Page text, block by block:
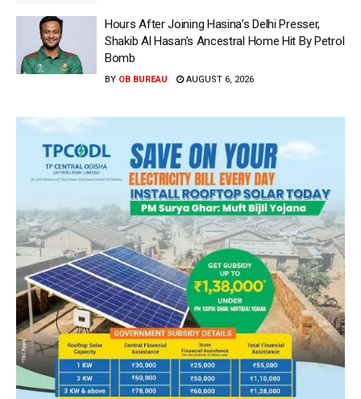
Hours After Joining Hasina’s Delhi Presser,
Shakib Al Hasan’s Ancestral Home Hit By Petrol
Bomb
BY OB BUREAU AUGUST 6, 2026